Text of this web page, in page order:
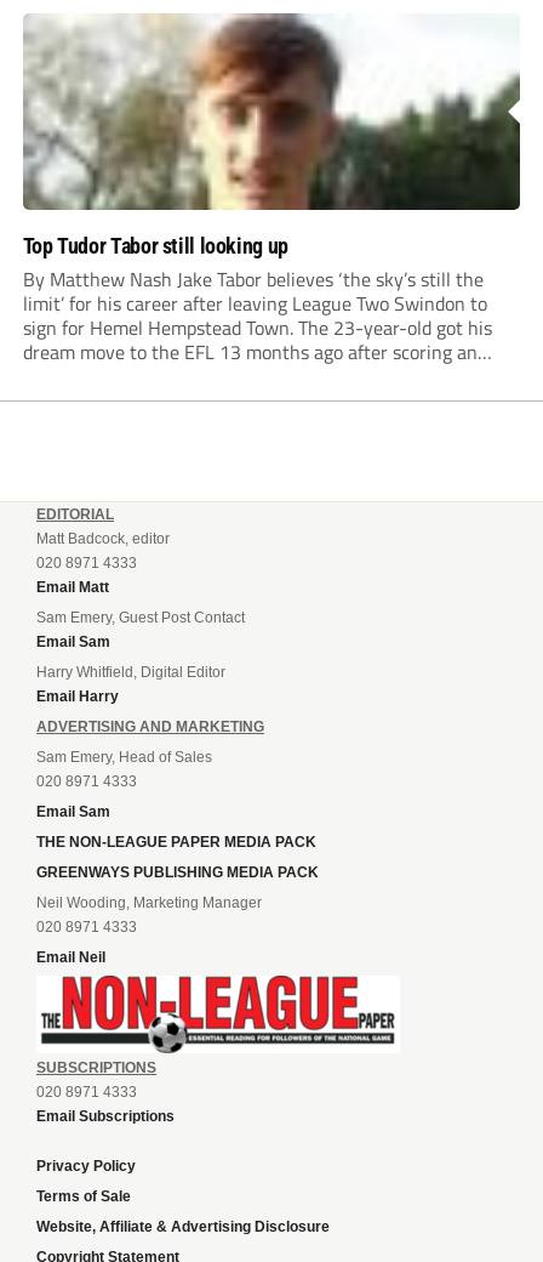
Top Tudor Tabor still looking up
By Matthew Nash Jake Tabor believes ‘the sky’s still the
limit’ for his career after leaving League Two Swindon to
sign for Hemel Hempstead Town. The 23-year-old got his
dream move to the EFL 13 months ago after scoring an
EDITORIAL
Matt Badcock, editor
020 8971 4333
Email Matt
Sam Emery, Guest Post Contact
Email Sam
Harry Whitfield, Digital Editor
Email Harry
ADVERTISING AND MARKETING
Sam Emery, Head of Sales
020 8971 4333
Email Sam
THE NON-LEAGUE PAPER MEDIA PACK
GREENWAYS PUBLISHING MEDIA PACK
Neil Wooding, Marketing Manager
020 8971 4333
Email Neil
SUBSCRIPTIONS
020 8971 4333
Email Subscriptions
Privacy Policy
Terms of Sale
Website, Affiliate & Advertising Disclosure
Copyright Statement